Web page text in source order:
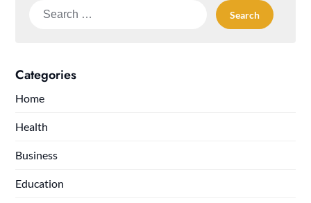
Search
Categories
Home
Health
Business
Education